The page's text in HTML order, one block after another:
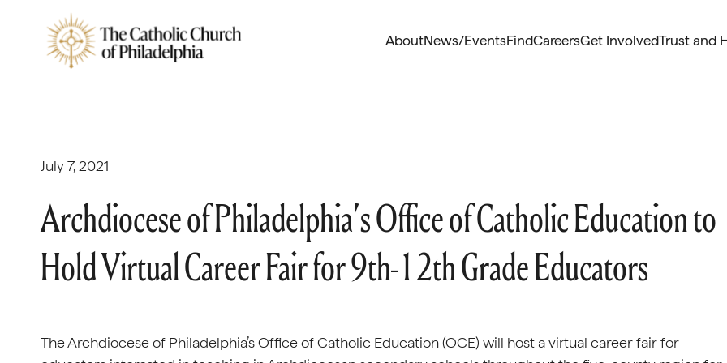
AboutNews/EventsFindCareersGet InvolvedTrust and
July 7, 2021
Archdiocese of Philadelphia’s Office of Catholic Education to
Hold Virtual Career Fair for 9th-12th Grade Educators
The Archdiocese of Philadelphia’s Office of Catholic Education (OCE) will host a virtual career fair for